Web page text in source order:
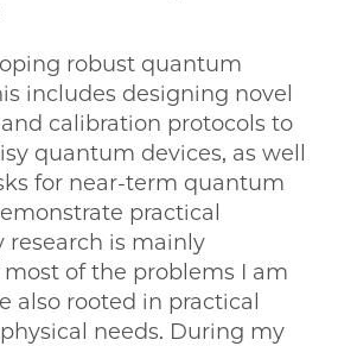
robust quantum
includes designing novel
calibration protocols to
quantum devices, as well
for near-term quantum
practical
research is mainly
of the problems I am
also rooted in practical
needs. During my